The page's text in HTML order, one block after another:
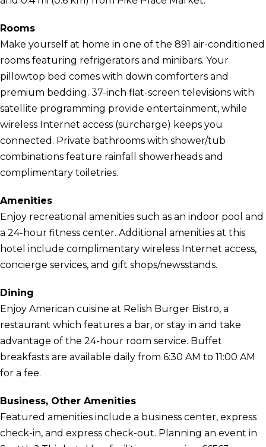
Rooms
Make yourself at home in one of the 891 air-conditioned
rooms featuring refrigerators and minibars. Your
pillowtop bed comes with down comforters and
premium bedding. 37-inch flat-screen televisions with
satellite programming provide entertainment, while
wireless Internet access (surcharge) keeps you
connected. Private bathrooms with shower/tub
combinations feature rainfall showerheads and
complimentary toiletries.
Amenities
Enjoy recreational amenities such as an indoor pool and
a 24-hour fitness center. Additional amenities at this
hotel include complimentary wireless Internet access,
concierge services, and gift shops/newsstands.
Dining
Enjoy American cuisine at Relish Burger Bistro, a
restaurant which features a bar, or stay in and take
advantage of the 24-hour room service. Buffet
breakfasts are available daily from 6:30 AM to 11:00 AM
for a fee.
Business, Other Amenities
Featured amenities include a business center, express
check-in, and express check-out. Planning an event in